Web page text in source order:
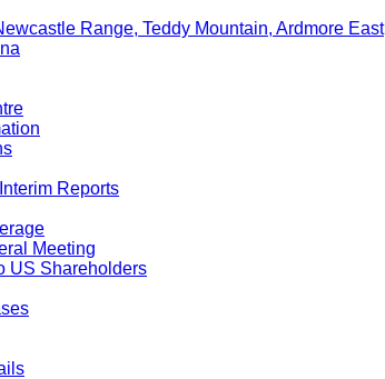
Range, Teddy Mountain, Ardmore East
Reports
Meeting
US Shareholders